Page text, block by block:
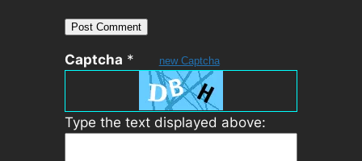
Captcha * new Captcha
Type the text displayed above: